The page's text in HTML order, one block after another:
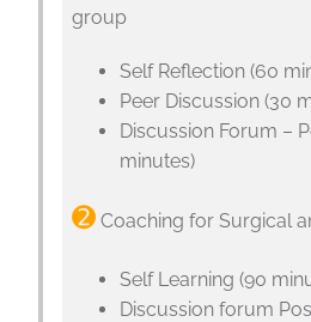
group
Self Reflection (60
Peer Discussion (30
Discussion Forum –
minutes)
➋ Coaching for Surgical
Self Learning (90
Discussion forum